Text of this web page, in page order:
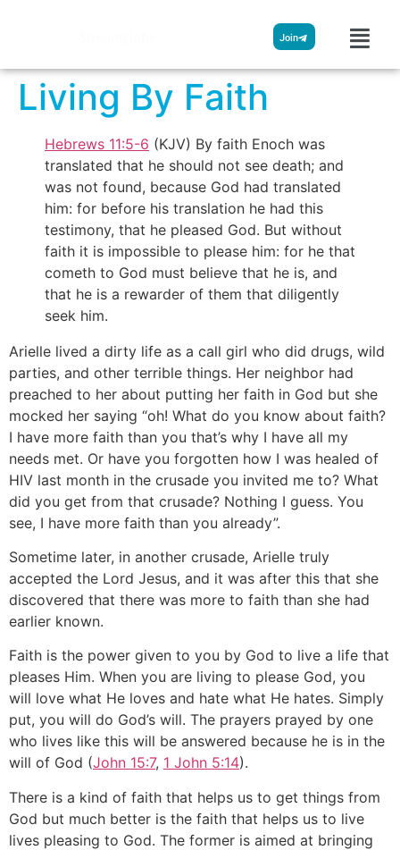
Join
Living By Faith
Hebrews 11:5-6 (KJV) By faith Enoch was
translated that he should not see death; and
was not found, because God had translated
him: for before his translation he had this
testimony, that he pleased God. But without
faith it is impossible to please him: for he that
cometh to God must believe that he is, and
that he is a rewarder of them that diligently
seek him.
Arielle lived a dirty life as a call girl who did drugs, wild
parties, and other terrible things. Her neighbor had
preached to her about putting her faith in God but she
mocked her saying “oh! What do you know about faith?
I have more faith than you that’s why I have all my
needs met. Or have you forgotten how I was healed of
HIV last month in the crusade you invited me to? What
did you get from that crusade? Nothing I guess. You
see, I have more faith than you already”.
Sometime later, in another crusade, Arielle truly
accepted the Lord Jesus, and it was after this that she
discovered that there was more to faith than she had
earlier known.
Faith is the power given to you by God to live a life that
pleases Him. When you are living to please God, you
will love what He loves and hate what He hates. Simply
put, you will do God’s will. The prayers prayed by one
who lives like this will be answered because he is in the
will of God (John 15:7, 1 John 5:14).
There is a kind of faith that helps us to get things from
God but much better is the faith that helps us to live
lives pleasing to God. The former is aimed at bringing